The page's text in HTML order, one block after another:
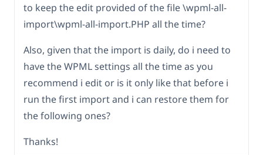
to keep the edit provided of the file \wpml-all-
import\wpml-all-import.PHP all the time?
Also, given that the import is daily, do i need to
have the WPML settings all the time as you
recommend i edit or is it only like that before i
run the first import and i can restore them for
the following ones?
Thanks!